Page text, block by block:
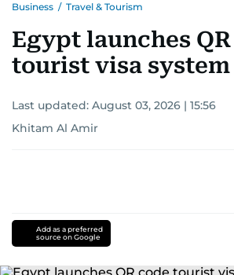
Business / Travel & Tourism
Egypt launches
tourist visa system
Last updated: August 03, 2026 | 15:56
Khitam Al Amir
Add as a preferred
source on Google